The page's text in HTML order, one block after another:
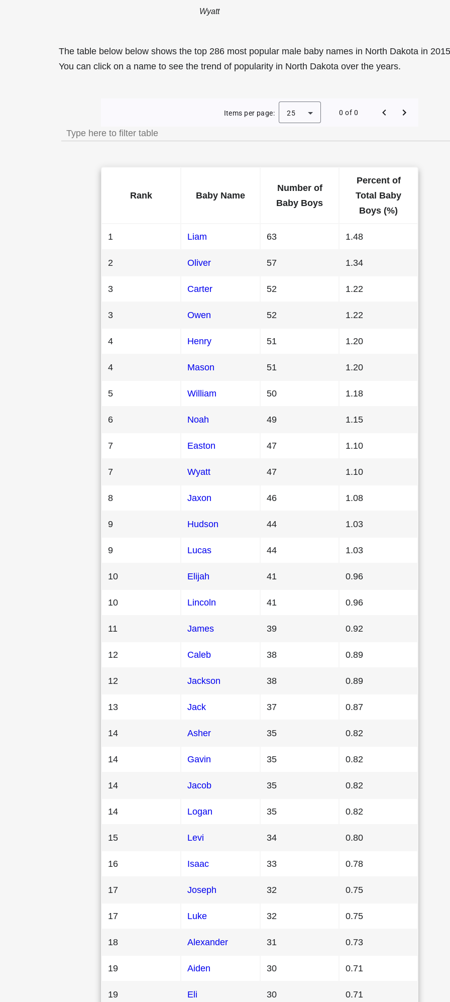
Wyatt
The table below below shows the top 286 most popular male baby names in North Dakota in
You can click on a name to see the trend of popularity in North Dakota over the years.
Most Popular Male Baby Names in North Dakota in 2015
Items per page: 25 0 of 0
Rank Baby Name
Number of
Baby Boys
Percent of
Total Baby
Boys (%)
1 Liam 63 1.48
2 Oliver 57 1.34
3 Carter 52 1.22
3 Owen 52 1.22
4 Henry 51 1.20
4 Mason 51 1.20
5 William 50 1.18
6 Noah 49 1.15
7 Easton 47 1.10
7 Wyatt 47 1.10
8 Jaxon 46 1.08
9 Hudson 44 1.03
9 Lucas 44 1.03
10 Elijah 41 0.96
10 Lincoln 41 0.96
11 James 39 0.92
12 Caleb 38 0.89
12 Jackson 38 0.89
13 Jack 37 0.87
14 Asher 35 0.82
14 Gavin 35 0.82
14 Jacob 35 0.82
14 Logan 35 0.82
15 Levi 34 0.80
16 Isaac 33 0.78
17 Joseph 32 0.75
17 Luke 32 0.75
18 Alexander 31 0.73
19 Aiden 30 0.71
19 Eli 30 0.71